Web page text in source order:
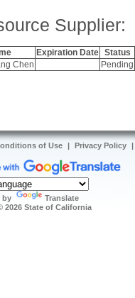
Supplier:
Expiration Date Status
Chen Pending
of Use | Privacy Policy |
by
Translate
2026State of California